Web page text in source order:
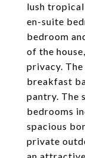
lush
en-suite
bedroom
of the
privacy.
breakfast
pantry. The
bedrooms
spacious
private